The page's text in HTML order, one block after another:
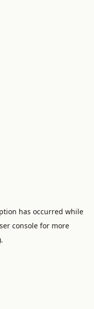
has occurred while
consolefor more